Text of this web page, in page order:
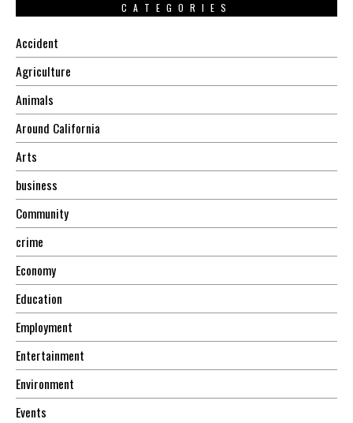
CATEGORIES
Accident
Agriculture
Animals
Around California
Arts
business
Community
crime
Economy
Education
Employment
Entertainment
Environment
Events